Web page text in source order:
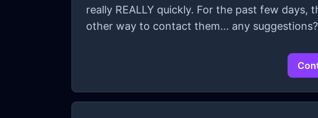
really REALLY quickly. For the past few days, they haven't been answering me texts and (because it's online only) I have no
other way to contact them... any